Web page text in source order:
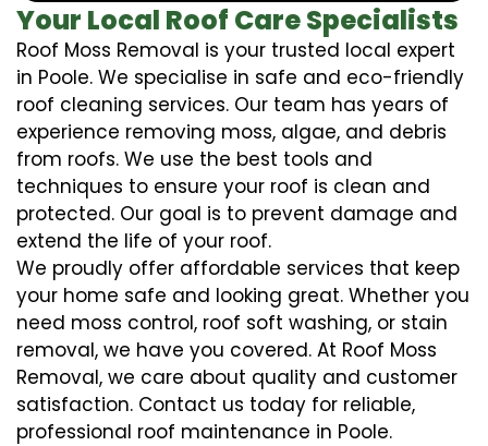
Your Local Roof Care Specialists
Roof Moss Removal is your trusted local expert
in Poole. We specialise in safe and eco-friendly
roof cleaning services. Our team has years of
experience removing moss, algae, and debris
from roofs. We use the best tools and
techniques to ensure your roof is clean and
protected. Our goal is to prevent damage and
extend the life of your roof.
We proudly offer affordable services that keep
your home safe and looking great. Whether you
need moss control, roof soft washing, or stain
removal, we have you covered. At Roof Moss
Removal, we care about quality and customer
satisfaction. Contact us today for reliable,
professional roof maintenance in Poole.